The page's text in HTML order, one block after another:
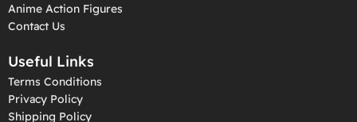
Anime Action Figures
Contact Us
Useful Links
Terms Conditions
Privacy Policy
Shipping Policy